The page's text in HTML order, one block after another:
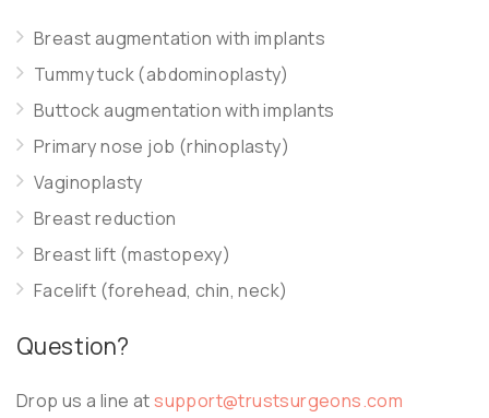
Breast augmentation with implants
Tummy tuck (abdominoplasty)
Buttock augmentation with implants
Primary nose job (rhinoplasty)
Vaginoplasty
Breast reduction
Breast lift (mastopexy)
Facelift (forehead, chin, neck)
Question?
Drop us a line atsupport@trustsurgeons.com